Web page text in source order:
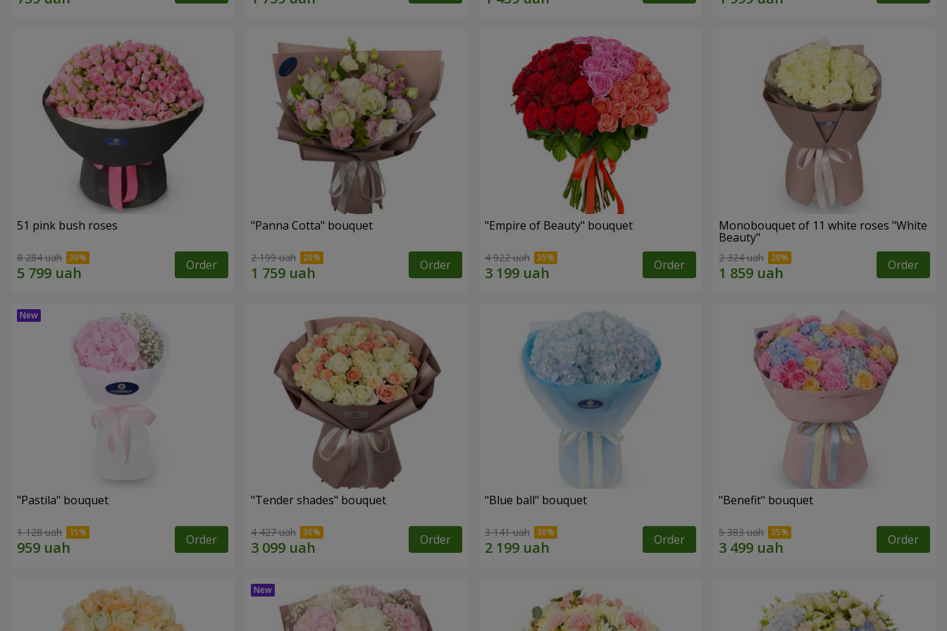
51 pink bush roses
8 284 uah Order
"Panna Cotta" bouquet
2 199 uah Order
"Empire of Beauty" bouquet
4 922 uah Order
Monobouquet of 11 white roses "White
Beauty"
2 324 uah Order
"Pastila" bouquet
1 128 uah Order
"Tender shades" bouquet
4 427 uah Order
"Blue ball" bouquet
3 141 uah Order
"Benefit" bouquet
5 383 uah Order